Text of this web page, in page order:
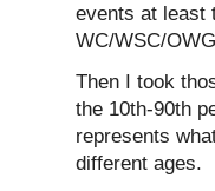
events at least
WC/WSC/
Then I took
the 10th-90th
represents
different ages.